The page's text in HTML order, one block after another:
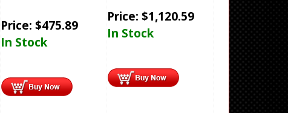
Price: $475.89
In Stock
Price: $1,120.59
In Stock